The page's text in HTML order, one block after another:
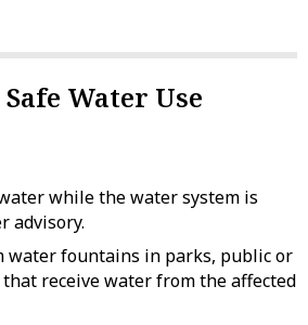
Water Use
while the water system is
advisory.
water fountains in parks, public or
receive water from the affected